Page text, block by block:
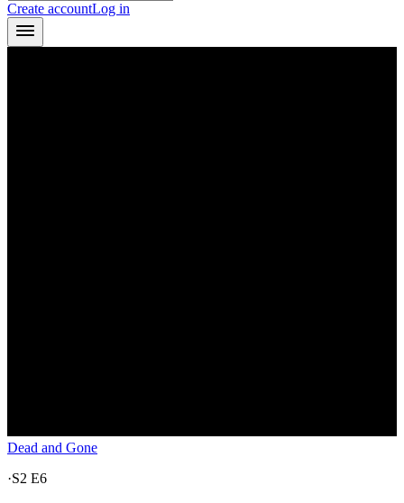
Create accountLog in
Dead and Gone
·S2 E6